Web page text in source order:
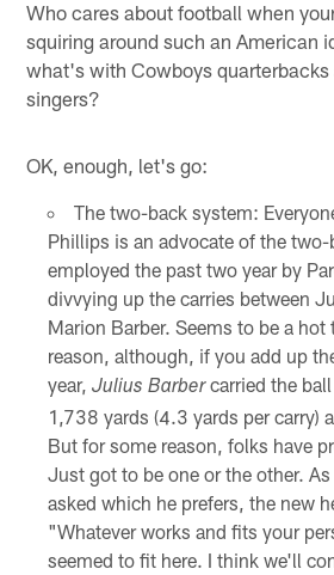
Who cares about football when
squiring around such an American
what's with Cowboys
singers?
OK, enough, let's go:
The two-back system:
Phillips is an advocate of the
employed the past two year by
divvying up the carries between
Marion Barber. Seems to be a
reason, although, if you add up
year, Julius Barbercarried the
1,738 yards (4.3 yards per carry)
But for some reason, folks have
Just got to be one or the other.
asked which he prefers, the new
"Whatever works and fits your
seemed to fit here. I think we'll